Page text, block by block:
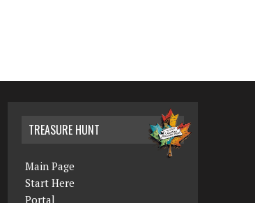
TREASURE HUNT
Main Page
Start Here
Portal